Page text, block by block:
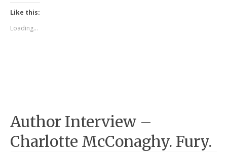
Like this:
Loading...
Author Interview –
Charlotte McConaghy. Fury.